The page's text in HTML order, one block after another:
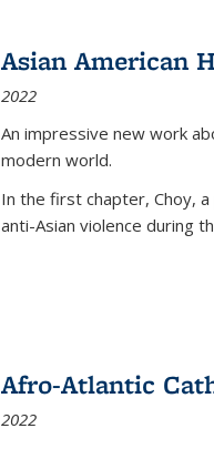
Asian American
2022
An impressive new work
modern world.
In the first chapter, Choy,
anti-Asian violence during
Afro-Atlantic
2022